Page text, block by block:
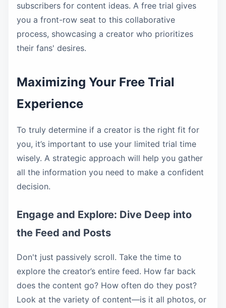
subscribers for content ideas. A free trial gives
you a front-row seat to this collaborative
process, showcasing a creator who prioritizes
their fans' desires.
Maximizing Your Free Trial
Experience
To truly determine if a creator is the right fit for
you, it’s important to use your limited trial time
wisely. A strategic approach will help you gather
all the information you need to make a confident
decision.
Engage and Explore: Dive Deep into
the Feed and Posts
Don't just passively scroll. Take the time to
explore the creator’s entire feed. How far back
does the content go? How often do they post?
Look at the variety of content—is it all photos, or